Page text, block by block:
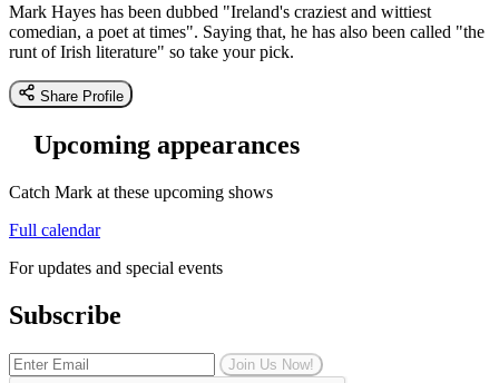
Mark Hayes has been dubbed "Ireland's craziest and wittiest
comedian, a poet at times". Saying that, he has also been called "the
runt of Irish literature" so take your pick.
Share Profile
Upcoming appearances
Catch Mark at these upcoming shows
Full calendar
For updates and special events
Subscribe
Join Us Now!